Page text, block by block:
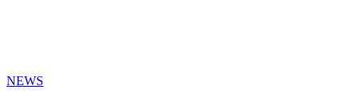
NEWS